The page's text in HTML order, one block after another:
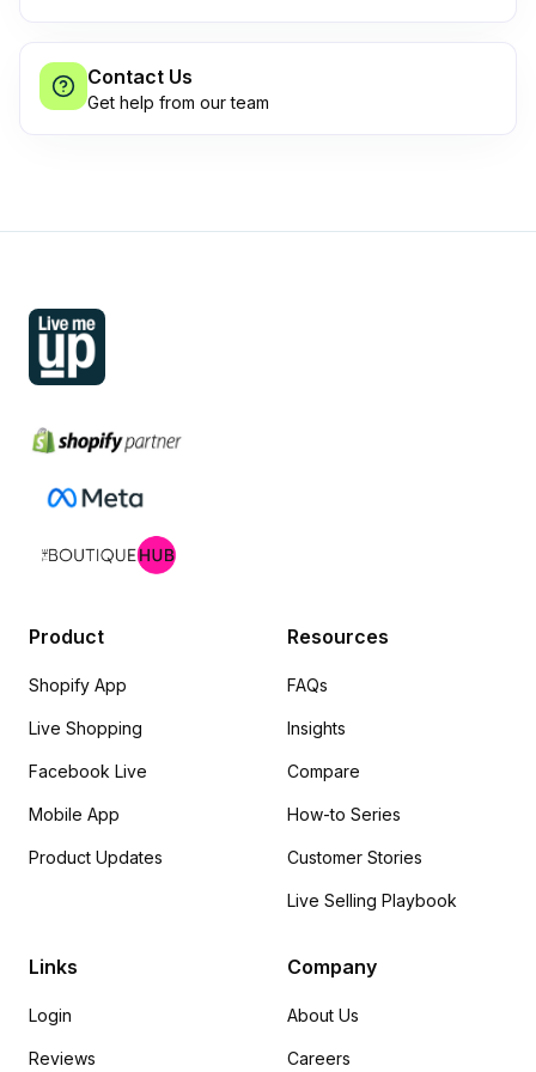
Contact Us
Get help from our team
Product
Shopify App
Live Shopping
Facebook Live
Mobile App
Product Updates
Resources
FAQs
Insights
Compare
How-to Series
Customer Stories
Live Selling Playbook
Links
Login
Reviews
Company
About Us
Careers